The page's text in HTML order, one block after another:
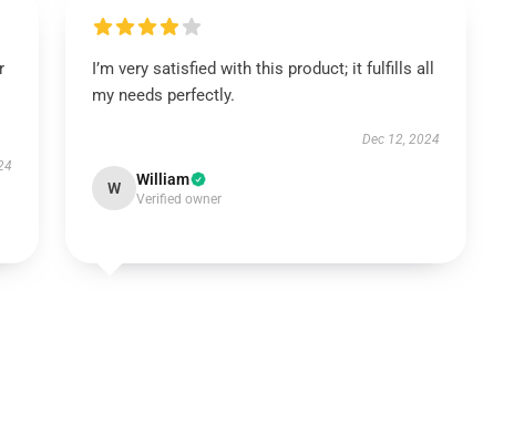
I’m very satisfied with this product; it fulfills all
my needs perfectly.
Dec 12, 2024
W William
Verified owner